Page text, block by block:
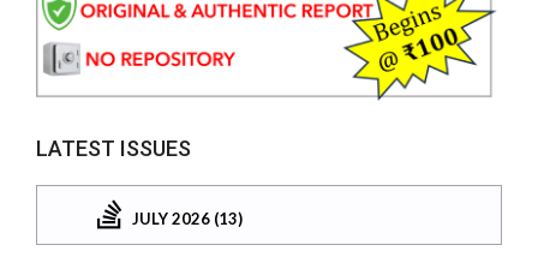
LATEST ISSUES
JULY 2026 (13)